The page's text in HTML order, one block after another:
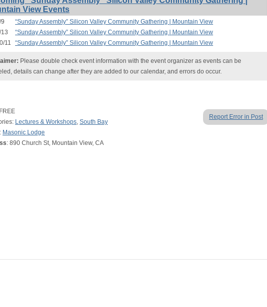
View Events
“Sunday Assembly” Silicon Valley Community Gathering | Mountain View
“Sunday Assembly” Silicon Valley Community Gathering | Mountain View
11
“Sunday Assembly” Silicon Valley Community Gathering | Mountain View
Please double check event information with the event organizer as events can be
details can change after they are added to our calendar, and errors do occur.
Report Error in Post
FREE
Lectures & Workshops, South Bay
: Masonic Lodge
: 890 Church St, Mountain View, CA